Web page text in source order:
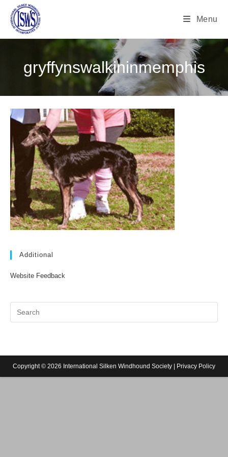
Menu
gryffynswalkininmemphis
Additional
Website Feedback
Copyright © 2026 International Silken Windhound Society | Privacy Policy